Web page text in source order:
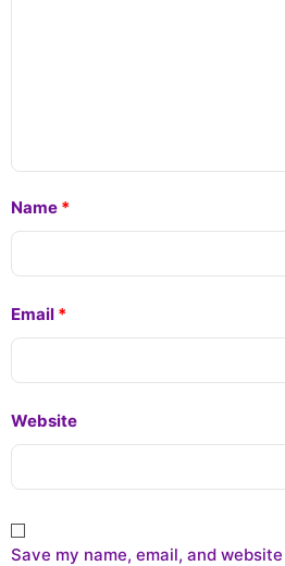
Name *
Email *
Website
Save my name, email, and